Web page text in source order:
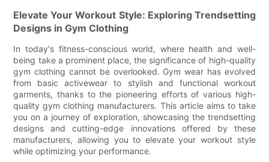
Elevate Your Workout Style: Exploring Trendsetting
Designs in Gym Clothing
In today's fitness-conscious world, where health and well-
being take a prominent place, the significance of high-quality
gym clothing cannot be overlooked. Gym wear has evolved
from basic activewear to stylish and functional workout
garments, thanks to the pioneering efforts of various high-
quality gym clothing manufacturers. This article aims to take
you on a journey of exploration, showcasing the trendsetting
designs and cutting-edge innovations offered by these
manufacturers, allowing you to elevate your workout style
while optimizing your performance.